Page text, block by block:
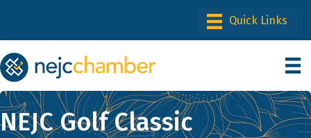
NEJC Golf Classic